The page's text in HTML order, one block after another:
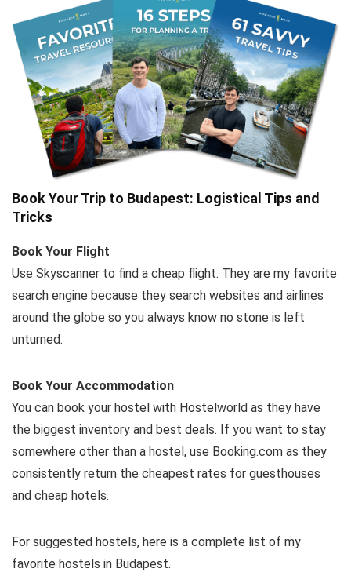
Book Your Trip to Budapest: Logistical Tips and
Tricks
Book Your Flight
Use Skyscanner to find a cheap flight. They are my favorite
search engine because they search websites and airlines
around the globe so you always know no stone is left
unturned.
Book Your Accommodation
You can book your hostel with Hostelworld as they have
the biggest inventory and best deals. If you want to stay
somewhere other than a hostel, use Booking.com as they
consistently return the cheapest rates for guesthouses
and cheap hotels.
For suggested hostels, here is a complete list of my
favorite hostels in Budapest.